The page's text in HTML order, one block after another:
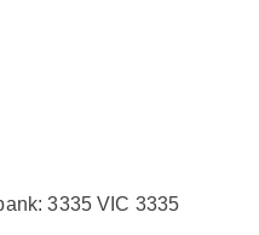
3335 VIC 3335